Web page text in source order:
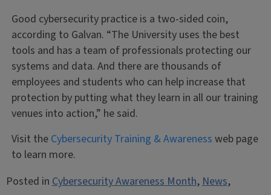
Good cybersecurity practice is a two-sided coin,
according to Galvan. “The University uses the best
tools and has a team of professionals protecting our
systems and data. And there are thousands of
employees and students who can help increase that
protection by putting what they learn in all our training
venues into action,” he said.
Visit the Cybersecurity Training & Awareness web page
to learn more.
Posted inCybersecurity Awareness Month,News,